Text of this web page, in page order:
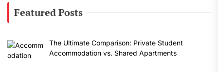
Featured Posts
The Ultimate Comparison: Private Student
Accommodation vs. Shared Apartments